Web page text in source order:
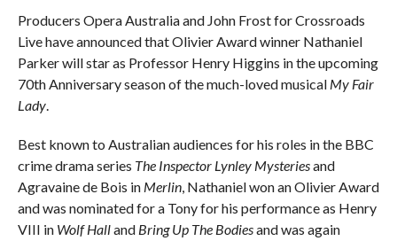
Producers Opera Australia and John Frost for Crossroads
Live have announced that Olivier Award winner Nathaniel
Parker will star as Professor Henry Higgins in the upcoming
70th Anniversary season of the much-loved musical My Fair
Lady.
Best known to Australian audiences for his roles in the BBC
crime drama series The Inspector Lynley Mysteriesand
Agravaine de Bois in Merlin, Nathaniel won an Olivier Award
and was nominated for a Tony for his performance as Henry
VIII in Wolf Halland Bring Up The Bodiesand was again